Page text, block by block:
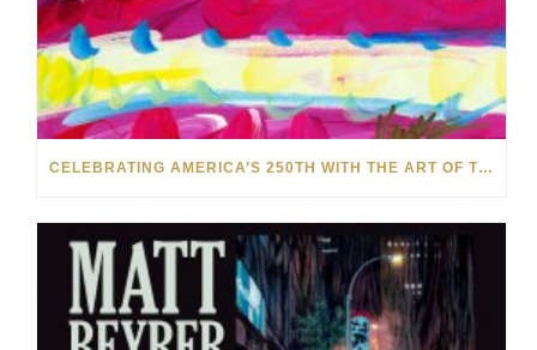
CELEBRATING AMERICA’S 250TH WITH THE ART OF TIM YANKE AND MANUEL